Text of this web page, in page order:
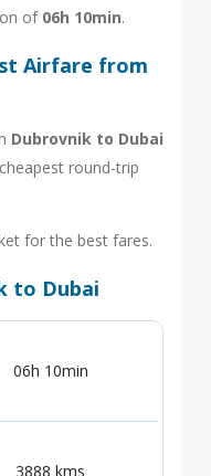
of 06h 10min.
Airfare from
Dubrovnik to Dubai
round-trip
for the best fares.
to Dubai
06h 10min
3888 kms